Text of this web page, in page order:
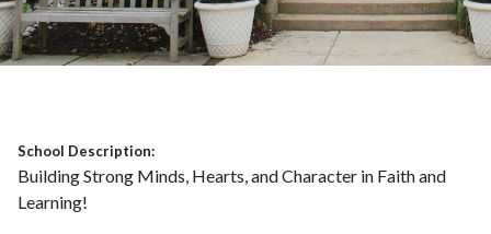
School Description:
Building Strong Minds, Hearts, and Character in Faith and
Learning!